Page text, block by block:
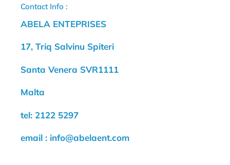
Contact Info :
ABELA ENTEPRISES
17, Triq Salvinu Spiteri
Santa Venera SVR1111
Malta
tel: 2122 5297
email : info@abelaent.com